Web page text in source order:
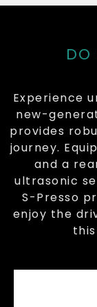
DO
Experience
new-
provides
journey.
and a
ultrasonic
S-Presso
enjoy the